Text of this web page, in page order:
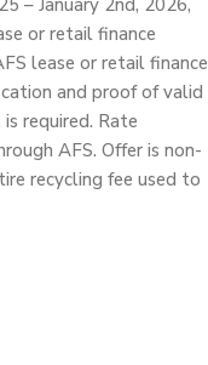
– January 2nd, 2026,
or retail finance
lease or retail finance
and proof of valid
required. Rate
AFS. Offer is non-
recycling fee used to